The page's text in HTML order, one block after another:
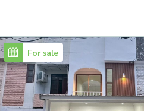
For sale